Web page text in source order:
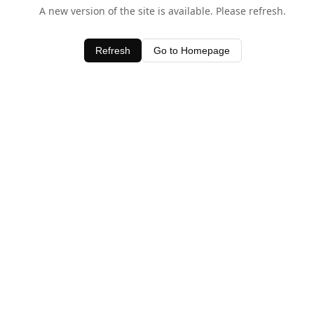
A new version of the site is available. Please refresh.
Refresh Go to Homepage